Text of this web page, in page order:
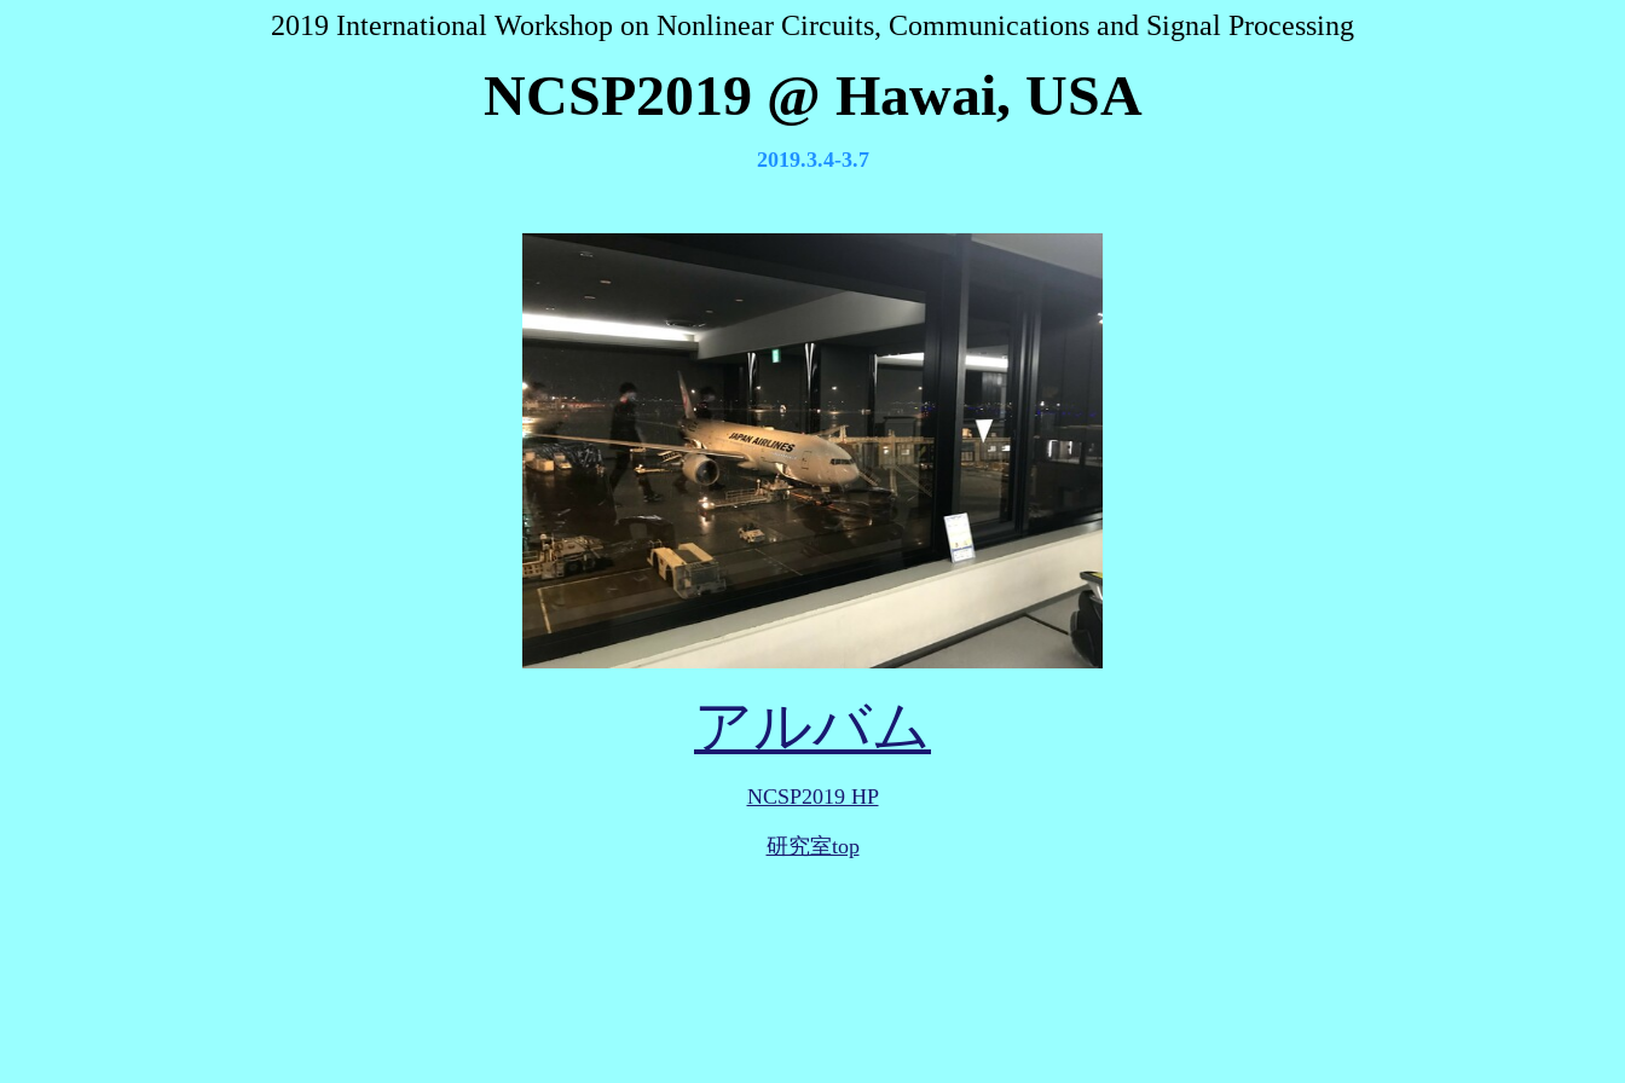
2019 International Workshop on Nonlinear Circuits, Communications and Signal Processing
NCSP2019 @ Hawai, USA
2019.3.4-3.7
アルバム
NCSP2019 HP
研究室top